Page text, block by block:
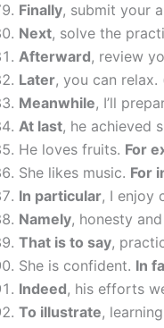
Finally, submit your
Next, solve the
Afterward, review
Later, you can relax.
Meanwhile, I’ll
At last, he achieved
He loves fruits. For
She likes music. For
In particular, I enjoy
Namely, honesty
That is to say,
She is confident. In
Indeed, his efforts
To illustrate,